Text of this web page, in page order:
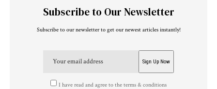
Subscribe to Our Newsletter
Subscribe to our newsletter to get our newest articles instantly!
I have read and agree to the terms & conditions